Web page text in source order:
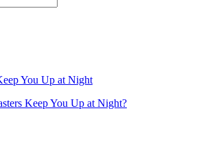
Keep You Up at Night?